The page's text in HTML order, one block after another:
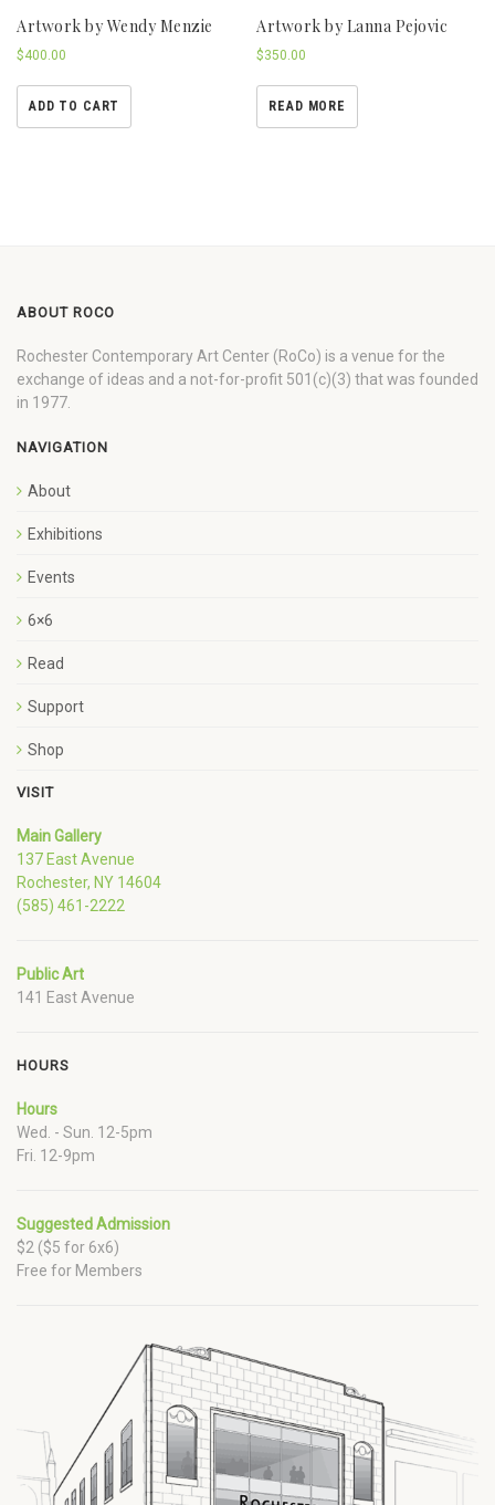
Artwork by Wendy Menzie
$400.00
ADD TO CART
Artwork by Lanna Pejovic
$350.00
READ MORE
ABOUT ROCO
Rochester Contemporary Art Center (RoCo) is a venue for the
exchange of ideas and a not-for-profit 501(c)(3) that was founded
in 1977.
NAVIGATION
About
Exhibitions
Events
6×6
Read
Support
Shop
VISIT
Main Gallery
137 East Avenue
Rochester, NY 14604
(585) 461-2222
Public Art
141 East Avenue
HOURS
Hours
Wed. - Sun. 12-5pm
Fri. 12-9pm
Suggested Admission
$2 ($5 for 6x6)
Free for Members